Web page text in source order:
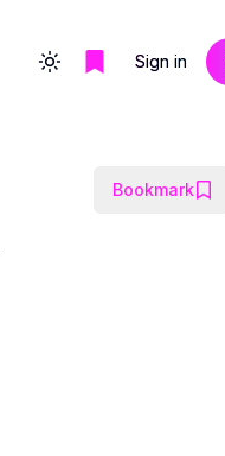
Toggle themeSign in
Bookmark